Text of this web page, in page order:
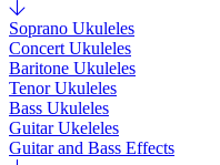
Soprano Ukuleles
Concert Ukuleles
Baritone Ukuleles
Tenor Ukuleles
Bass Ukuleles
Guitar Ukeleles
Guitar and Bass Effects